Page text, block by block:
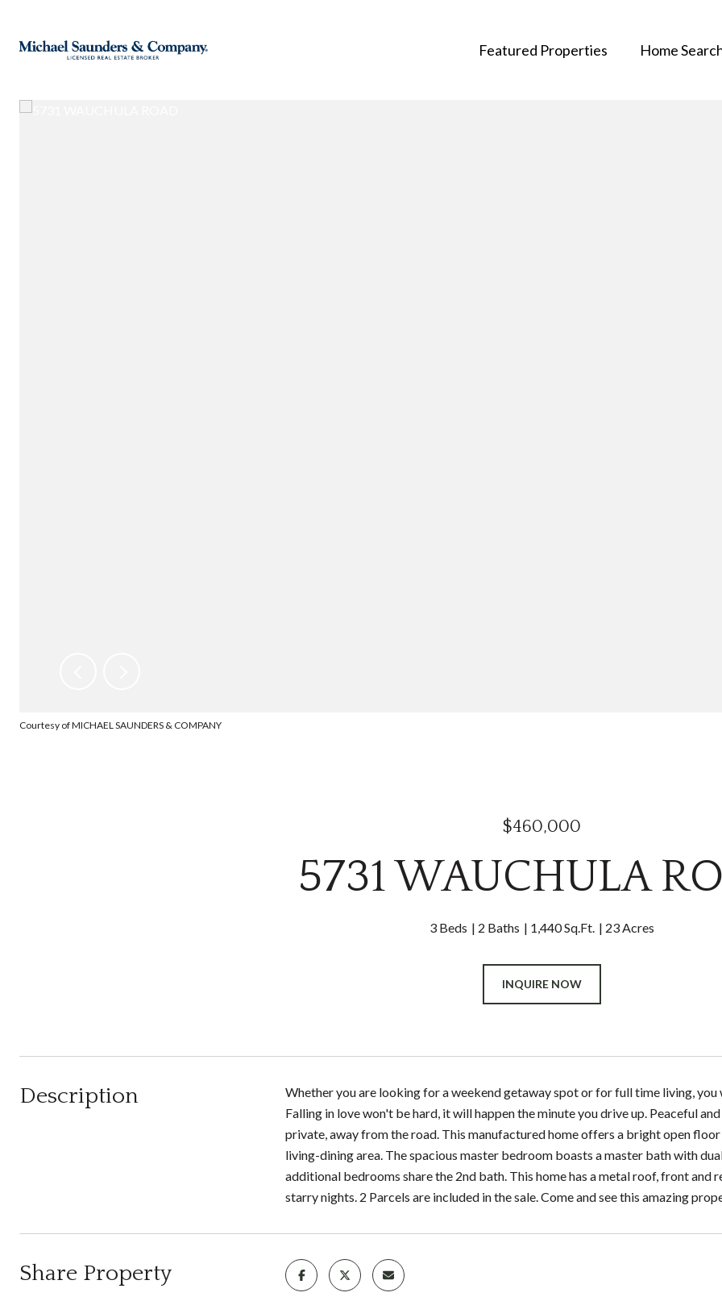
Featured Properties Home
Courtesy of MICHAEL SAUNDERS & COMPANY
$460,000
5731 WAUCHULA
3 Beds 2 Baths 1,440 Sq.Ft. 23 Acres
INQUIRE NOW
Description
Whether you are looking for a weekend getaway spot or for full time living,
Falling in love won't be hard, it will happen the minute you drive up. Peaceful
private, away from the road. This manufactured home offers a bright open
living-dining area. The spacious master bedroom boasts a master bath with
additional bedrooms share the 2nd bath. This home has a metal roof, front
starry nights. 2 Parcels are included in the sale. Come and see this amazing
Share Property